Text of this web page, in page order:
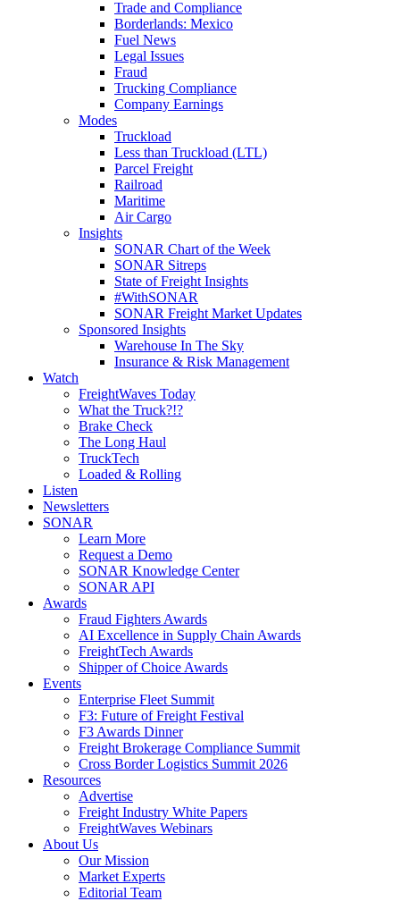
Trade and Compliance
Borderlands: Mexico
Fuel News
Legal Issues
Fraud
Trucking Compliance
Company Earnings
Modes
Truckload
Less than Truckload (LTL)
Parcel Freight
Railroad
Maritime
Air Cargo
Insights
SONAR Chart of the Week
SONAR Sitreps
State of Freight Insights
#WithSONAR
SONAR Freight Market Updates
Sponsored Insights
Warehouse In The Sky
Insurance & Risk Management
Watch
FreightWaves Today
What the Truck?!?
Brake Check
The Long Haul
TruckTech
Loaded & Rolling
Listen
Newsletters
SONAR
Learn More
Request a Demo
SONAR Knowledge Center
SONAR API
Awards
Fraud Fighters Awards
AI Excellence in Supply Chain Awards
FreightTech Awards
Shipper of Choice Awards
Events
Enterprise Fleet Summit
F3: Future of Freight Festival
F3 Awards Dinner
Freight Brokerage Compliance Summit
Cross Border Logistics Summit 2026
Resources
Advertise
Freight Industry White Papers
FreightWaves Webinars
About Us
Our Mission
Market Experts
Editorial Team